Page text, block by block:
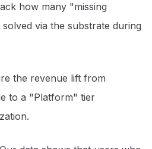
how many "missing
via the substrate during
the revenue lift from
to a "Platform" tier